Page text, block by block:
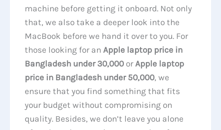
machine before getting it onboard. Not only
that, we also take a deeper look into the
MacBook before we hand it over to you. For
those looking for an Apple laptop price in
Bangladesh under 30,000 or Apple laptop
price in Bangladesh under 50,000, we
ensure that you find something that fits
your budget without compromising on
quality. Besides, we don’t leave you alone